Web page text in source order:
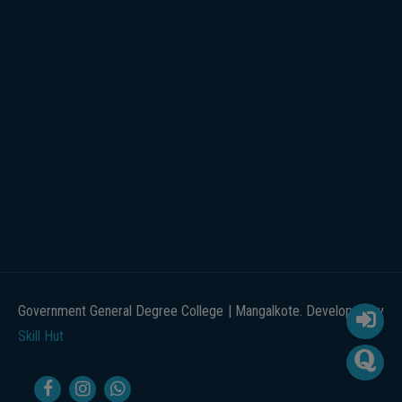
Government General Degree College | Mangalkote. Developed by
Skill Hut